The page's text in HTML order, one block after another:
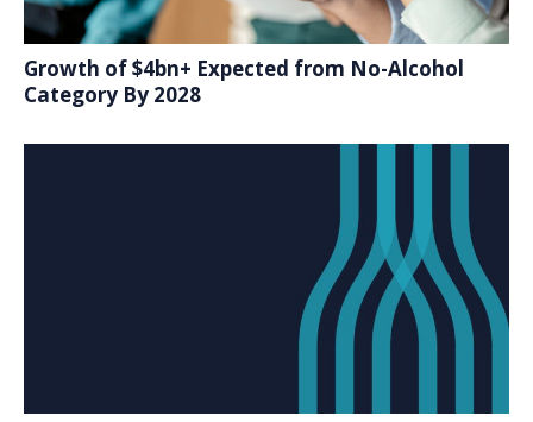
Growth of $4bn+ Expected from No-Alcohol
Category By 2028